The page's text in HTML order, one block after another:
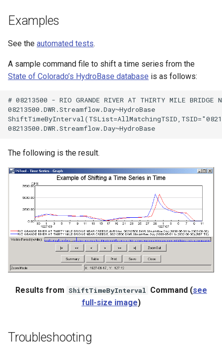
Examples
See the automated tests.
A sample command file to shift a time series from the
State of Colorado’s HydroBase database is as follows:
# 08213500 - RIO GRANDE RIVER AT THIRTY MILE BRIDGE
08213500.DWR.Streamflow.Day~HydroBase
The following is the result.
Results from ShiftTimeByInterval Command (see
full-size image)
Troubleshooting